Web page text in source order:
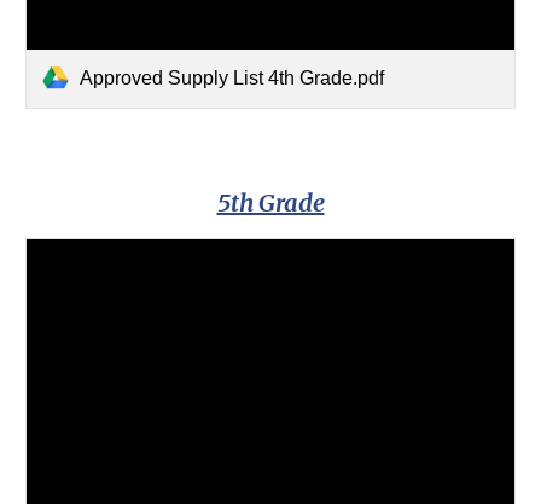
Approved Supply List 4th Grade.pdf
5th Grade